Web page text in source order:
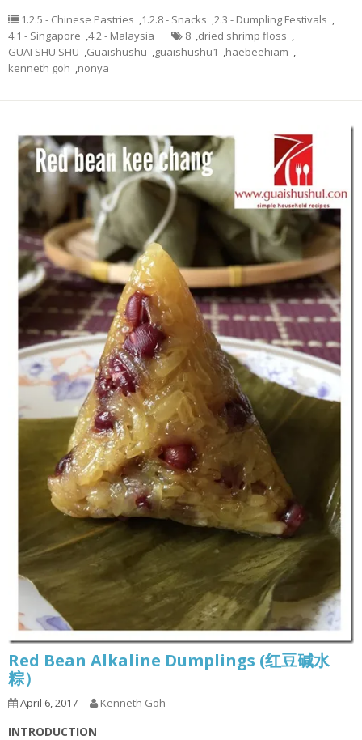
1.2.5 - Chinese Pastries ,1.2.8 - Snacks ,2.3 - Dumpling Festivals ,
4.1 - Singapore ,4.2 - Malaysia 8 ,dried shrimp floss ,
GUAI SHU SHU ,Guaishushu ,guaishushu1 ,haebeehiam ,
kenneth goh ,nonya
Red Bean Alkaline Dumplings (红豆碱水
粽）
April 6, 2017 Kenneth Goh
INTRODUCTION